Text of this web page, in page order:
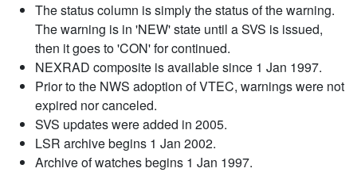
The status column is simply the status of the warning.
The warning is in 'NEW' state until a SVS is issued,
then it goes to 'CON' for continued.
NEXRAD composite is available since 1 Jan 1997.
Prior to the NWS adoption of VTEC, warnings were not
expired nor canceled.
SVS updates were added in 2005.
LSR archive begins 1 Jan 2002.
Archive of watches begins 1 Jan 1997.